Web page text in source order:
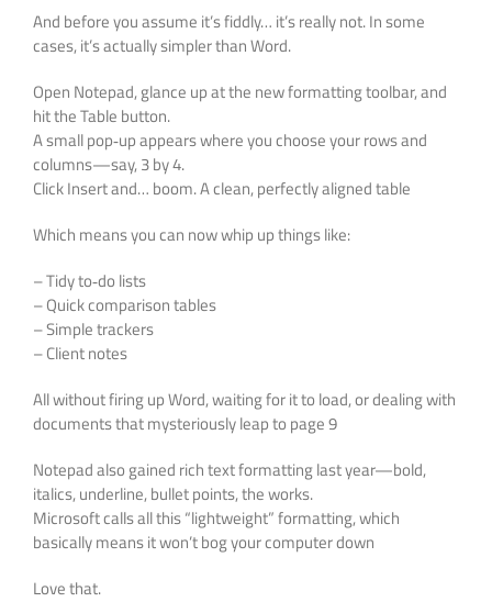
And before you assume it’s fiddly… it’s really not. In some
cases, it’s actually simpler than Word.
Open Notepad, glance up at the new formatting toolbar, and
hit the Table button.
A small pop‑up appears where you choose your rows and
columns—say, 3 by 4.
Click Insert and… boom. A clean, perfectly aligned table
Which means you can now whip up things like:
– Tidy to‑do lists
– Quick comparison tables
– Simple trackers
– Client notes
All without firing up Word, waiting for it to load, or dealing with
documents that mysteriously leap to page 9
Notepad also gained rich text formatting last year—bold,
italics, underline, bullet points, the works.
Microsoft calls all this “lightweight” formatting, which
basically means it won’t bog your computer down
Love that.